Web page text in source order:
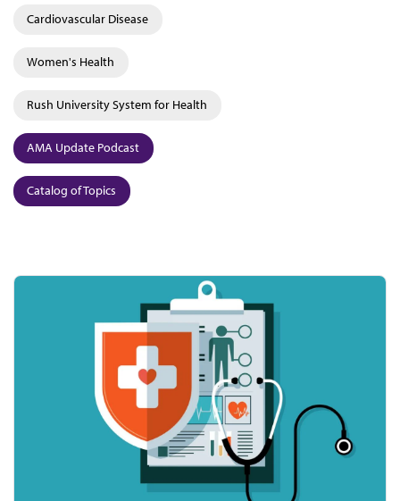
Cardiovascular Disease
Women's Health
Rush University System for Health
AMA Update Podcast
Catalog of Topics